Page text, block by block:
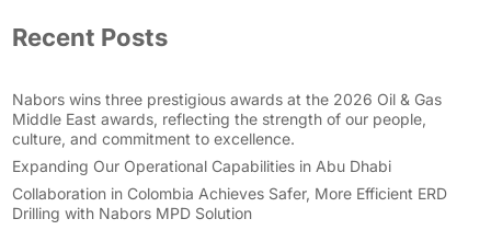
Recent Posts
Nabors wins three prestigious awards at the 2026 Oil & Gas
Middle East awards, reflecting the strength of our people,
culture, and commitment to excellence.
Expanding Our Operational Capabilities in Abu Dhabi
Collaboration in Colombia Achieves Safer, More Efficient ERD
Drilling with Nabors MPD Solution